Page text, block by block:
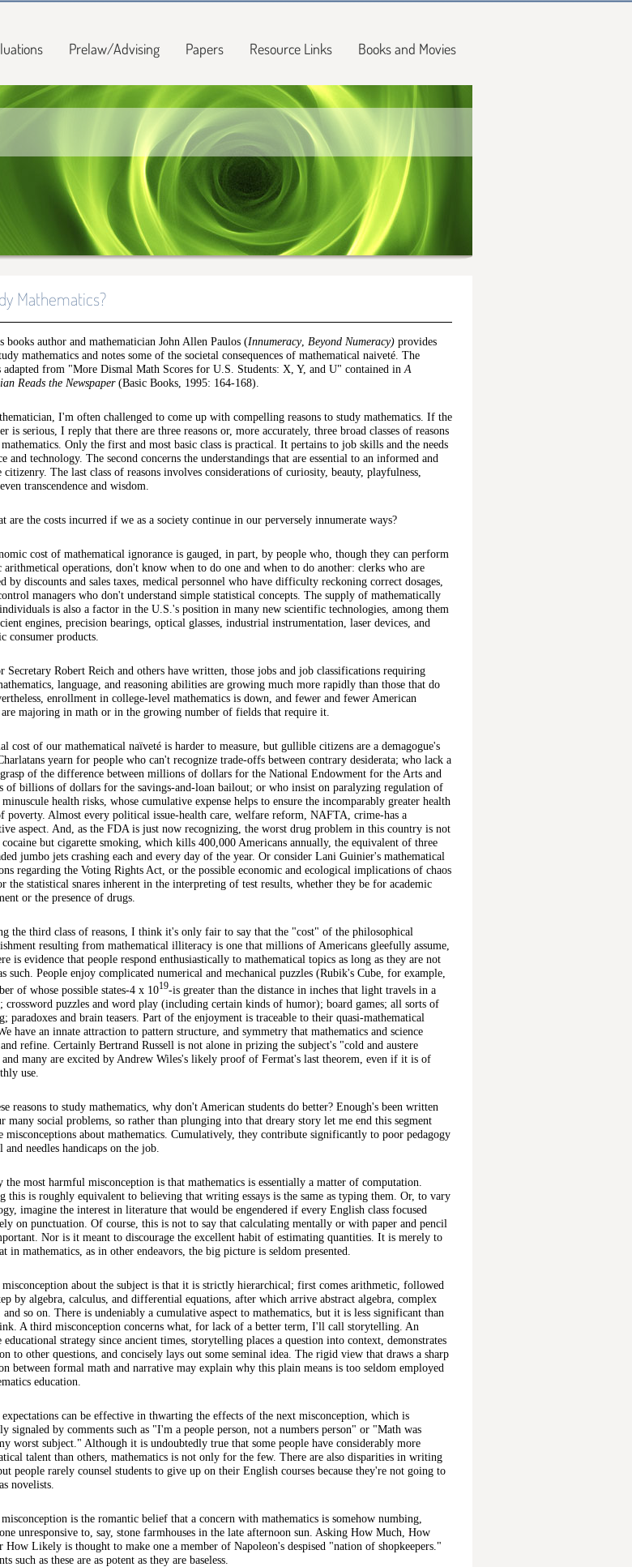
Prelaw/Advising Papers Resource Links Books and Movies
Mathematics?
books author and mathematician John Allen Paulos (Innumeracy, Beyond Numeracy) provides
mathematics and notes some of the societal consequences of mathematical naiveté. The
from "More Dismal Math Scores for U.S. Students: X, Y, and U" contained in A
Reads the Newspaper(Basic Books, 1995: 164-168).
I'm often challenged to come up with compelling reasons to study mathematics. If the
is serious, I reply that there are three reasons or, more accurately, three broad classes of reasons
Only the first and most basic class is practical. It pertains to job skills and the needs
and technology. The second concerns the understandings that are essential to an informed and
citizenry. The last class of reasons involves considerations of curiosity, beauty, playfulness,
transcendence and wisdom.
are the costs incurred if we as a society continue in our perversely innumerate ways?
cost of mathematical ignorance is gauged, in part, by people who, though they can perform
arithmetical operations, don't know when to do one and when to do another: clerks who are
by discounts and sales taxes, medical personnel who have difficulty reckoning correct dosages,
managers who don't understand simple statistical concepts. The supply of mathematically
is also a factor in the U.S.'s position in many new scientific technologies, among them
engines, precision bearings, optical glasses, industrial instrumentation, laser devices, and
consumer products.
Secretary Robert Reich and others have written, those jobs and job classifications requiring
language, and reasoning abilities are growing much more rapidly than those that do
enrollment in college-level mathematics is down, and fewer and fewer American
are majoring in math or in the growing number of fields that require it.
cost of our mathematical naïveté is harder to measure, but gullible citizens are a demagogue's
yearn for people who can't recognize trade-offs between contrary desiderata; who lack a
of the difference between millions of dollars for the National Endowment for the Arts and
of billions of dollars for the savings-and-loan bailout; or who insist on paralyzing regulation of
health risks, whose cumulative expense helps to ensure the incomparably greater health
poverty. Almost every political issue-health care, welfare reform, NAFTA, crime-has a
aspect. And, as the FDA is just now recognizing, the worst drug problem in this country is not
but cigarette smoking, which kills 400,000 Americans annually, the equivalent of three
jumbo jets crashing each and every day of the year. Or consider Lani Guinier's mathematical
regarding the Voting Rights Act, or the possible economic and ecological implications of chaos
the statistical snares inherent in the interpreting of test results, whether they be for academic
or the presence of drugs.
the third class of reasons, I think it's only fair to say that the "cost" of the philosophical
resulting from mathematical illiteracy is one that millions of Americans gleefully assume,
is evidence that people respond enthusiastically to mathematical topics as long as they are not
such. People enjoy complicated numerical and mechanical puzzles (Rubik's Cube, for example,
of whose possible states-4 x 1019-is greater than the distance in inches that light travels in a
crossword puzzles and word play (including certain kinds of humor); board games; all sorts of
paradoxes and brain teasers. Part of the enjoyment is traceable to their quasi-mathematical
have an innate attraction to pattern structure, and symmetry that mathematics and science
refine. Certainly Bertrand Russell is not alone in prizing the subject's "cold and austere
and many are excited by Andrew Wiles's likely proof of Fermat's last theorem, even if it is of
use.
reasons to study mathematics, why don't American students do better? Enough's been written
many social problems, so rather than plunging into that dreary story let me end this segment
misconceptions about mathematics. Cumulatively, they contribute significantly to poor pedagogy
and needles handicaps on the job.
the most harmful misconception is that mathematics is essentially a matter of computation.
this is roughly equivalent to believing that writing essays is the same as typing them. Or, to vary
imagine the interest in literature that would be engendered if every English class focused
on punctuation. Of course, this is not to say that calculating mentally or with paper and pencil
Nor is it meant to discourage the excellent habit of estimating quantities. It is merely to
in mathematics, as in other endeavors, the big picture is seldom presented.
about the subject is that it is strictly hierarchical; first comes arithmetic, followed
by algebra, calculus, and differential equations, after which arrive abstract algebra, complex
and so on. There is undeniably a cumulative aspect to mathematics, but it is less significant than
A third misconception concerns what, for lack of a better term, I'll call storytelling. An
educational strategy since ancient times, storytelling places a question into context, demonstrates
to other questions, and concisely lays out some seminal idea. The rigid view that draws a sharp
between formal math and narrative may explain why this plain means is too seldom employed
education.
expectations can be effective in thwarting the effects of the next misconception, which is
signaled by comments such as "I'm a people person, not a numbers person" or "Math was
worst subject." Although it is undoubtedly true that some people have considerably more
talent than others, mathematics is not only for the few. There are also disparities in writing
people rarely counsel students to give up on their English courses because they're not going to
novelists.
is the romantic belief that a concern with mathematics is somehow numbing,
unresponsive to, say, stone farmhouses in the late afternoon sun. Asking How Much, How
How Likely is thought to make one a member of Napoleon's despised "nation of shopkeepers."
such as these are as potent as they are baseless.